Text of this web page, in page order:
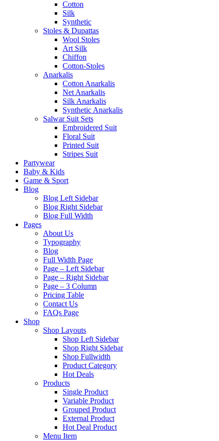
Cotton
Silk
Synthetic
Stoles & Dupattas
Wool Stoles
Art Silk
Chiffon
Cotton-Stoles
Anarkalis
Cotton Anarkalis
Net Anarkalis
Silk Anarkalis
Synthetic Anarkalis
Salwar Suit Sets
Embroidered Suit
Floral Suit
Printed Suit
Stripes Suit
Partywear
Baby & Kids
Game & Sport
Blog
Blog Left Sidebar
Blog Right Sidebar
Blog Full Width
Pages
About Us
Typography
Blog
Full Width Page
Page – Left Sidebar
Page – Right Sidebar
Page – 3 Column
Pricing Table
Contact Us
FAQs Page
Shop
Shop Layouts
Shop Left Sidebar
Shop Right Sidebar
Shop Fullwidth
Product Category
Hot Deals
Products
Single Product
Variable Product
Grouped Product
External Product
Hot Deal Product
Menu Item